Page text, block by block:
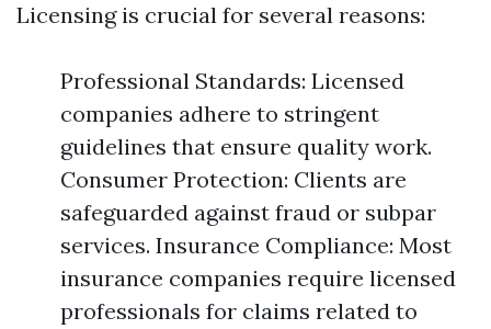
Licensing is crucial for several reasons:
Professional Standards: Licensed
companies adhere to stringent
guidelines that ensure quality work.
Consumer Protection: Clients are
safeguarded against fraud or subpar
services. Insurance Compliance: Most
insurance companies require licensed
professionals for claims related to